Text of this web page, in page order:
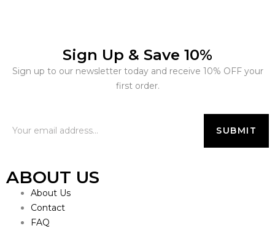
Sign Up & Save 10%
Sign up to our newsletter today and receive 10% OFF your
first order.
ABOUT US
About Us
Contact
FAQ